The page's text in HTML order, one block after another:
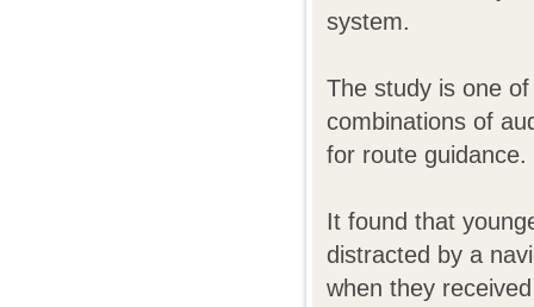
system.
The study is one
combinations of
for route guidance.
It found that
distracted by a
when they